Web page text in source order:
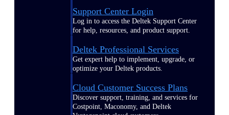
Support Center Login
Log in to access the Deltek Support Center
for help, resources, and product support.
Deltek Professional Services
Get expert help to implement, upgrade, or
optimize your Deltek products.
Cloud Customer Success Plans
Discover support, training, and services for
Costpoint, Maconomy, and Deltek